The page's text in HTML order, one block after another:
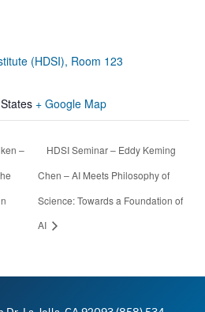
(HDSI), Room 123
+ Google Map
–
HDSI Seminar – Eddy Keming
Chen – AI Meets Philosophy of
Science: Towards a Foundation of
AI